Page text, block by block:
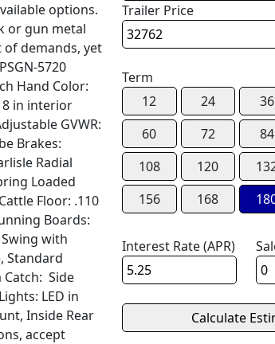
options.
or gun metal
demands, yet
5720
Hand Color:
8 in interior
GVWR:
Brakes:
Radial
Loaded
Floor: .110
Boards:
with
Standard
Catch: Side
LED in
Inside Rear
accept
Trailer Price
Term
12
24 36
60
72 84
108
120
156
168
Interest Rate (APR)